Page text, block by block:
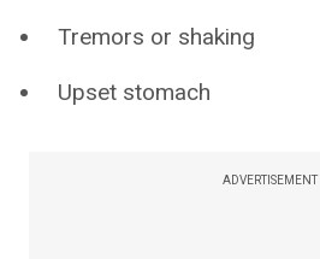
Tremors or shaking
Upset stomach
ADVERTISEMENT